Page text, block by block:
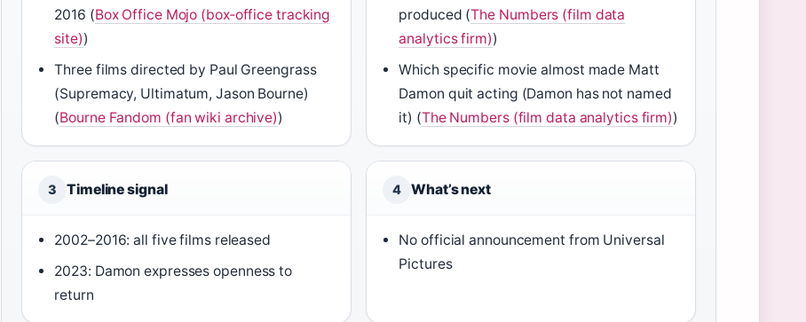
2016 (Box Office Mojo (box‑office tracking
site))
Three films directed by Paul Greengrass
(Supremacy, Ultimatum, Jason Bourne)
(Bourne Fandom (fan wiki archive))
produced (The Numbers (film data
analytics firm))
Which specific movie almost made Matt
Damon quit acting (Damon has not named
it) (The Numbers (film data analytics firm))
3 Timeline signal
2002–2016: all five films released
2023: Damon expresses openness to
return
4 What’s next
No official announcement from Universal
Pictures